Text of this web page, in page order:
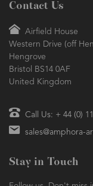
Contact Us
Airfield House
Western Drive (off
Hengrove
Bristol BS14 0AF
United Kingdom
Call Us: + 44 (0)
sales@amphora-
Stay in Touch